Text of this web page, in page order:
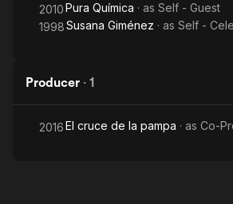
2010Pura Química · as Self - Guest
1998Susana Giménez · as Self -
Producer · 1
2016El cruce de la pampa · as Co-